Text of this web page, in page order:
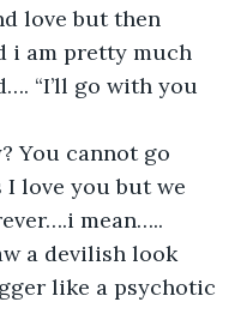
but then
i am pretty much
“I’ll go with you
cannot go
I love you but we
mean…..
a devilish look
like a psychotic